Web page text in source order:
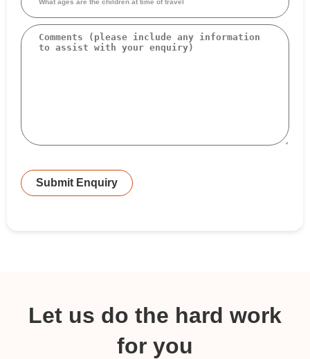
are
the
children
at
Comments
Submit Enquiry
Let us do the hard work
for you